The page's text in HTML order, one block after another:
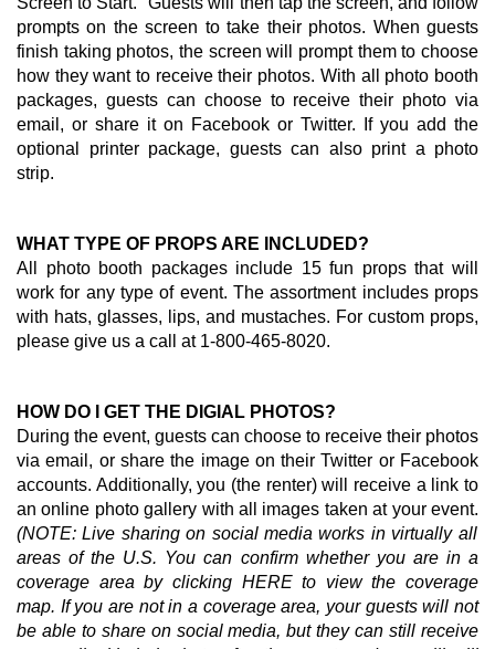
prompts on the screen to take their photos. When guests
finish taking photos, the screen will prompt them to choose
how they want to receive their photos. With all photo booth
packages, guests can choose to receive their photo via
email, or share it on Facebook or Twitter. If you add the
optional printer package, guests can also print a photo
strip.
WHAT TYPE OF PROPS ARE INCLUDED?
All photo booth packages include 15 fun props that will
work for any type of event. The assortment includes props
with hats, glasses, lips, and mustaches. For custom props,
please give us a call at 1-800-465-8020.
HOW DO I GET THE DIGIAL PHOTOS?
During the event, guests can choose to receive their photos
via email, or share the image on their Twitter or Facebook
accounts. Additionally, you (the renter) will receive a link to
an online photo gallery with all images taken at your event.
(NOTE: Live sharing on social media works in virtually all
areas of the U.S. You can confirm whether you are in a
coverage area by clicking HEREto view the coverage
map. If you are not in a coverage area, your guests will not
be able to share on social media, but they can still receive